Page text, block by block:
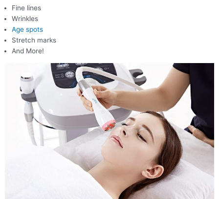
Fine lines
Wrinkles
Age spots
Stretch marks
And More!